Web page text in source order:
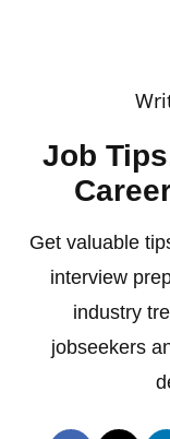
Job
Get valuable
interview
industry
jobseekers